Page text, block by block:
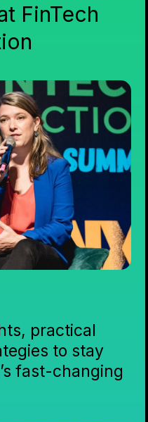
FinTech
practical
to stay
fast-changing